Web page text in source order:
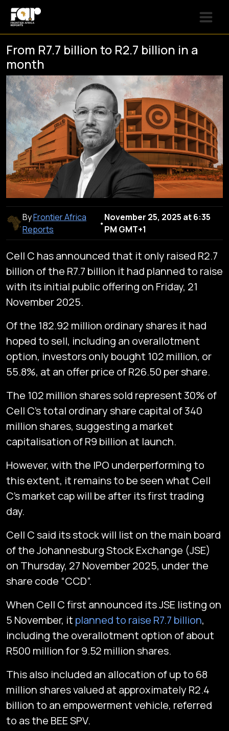
From R7.7 billion to R2.7 billion in a
month
ByFrontier Africa
Reports
•
November 25, 2025 at 6:35
PM GMT+1
Cell C has announced that it only raised R2.7
billion of the R7.7 billion it had planned to raise
with its initial public offering on Friday, 21
November 2025.
Of the 182.92 million ordinary shares it had
hoped to sell, including an overallotment
option, investors only bought 102 million, or
55.8%, at an offer price of R26.50 per share.
The 102 million shares sold represent 30% of
Cell C’s total ordinary share capital of 340
million shares, suggesting a market
capitalisation of R9 billion at launch.
However, with the IPO underperforming to
this extent, it remains to be seen what Cell
C’s market cap will be after its first trading
day.
Cell C said its stock will list on the main board
of the Johannesburg Stock Exchange (JSE)
on Thursday, 27 November 2025, under the
share code “CCD”.
When Cell C first announced its JSE listing on
5 November, it planned to raise R7.7 billion,
including the overallotment option of about
R500 million for 9.52 million shares.
This also included an allocation of up to 68
million shares valued at approximately R2.4
billion to an empowerment vehicle, referred
to as the BEE SPV.